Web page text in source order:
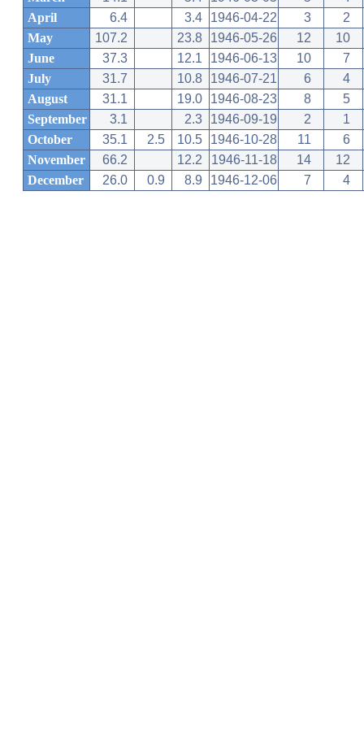
April
6.4 3.4 1946-04-22 3
2
May
107.2 23.8 1946-05-26 12
10
June
37.3 12.1 1946-06-13 10
7
July
31.7 10.8 1946-07-21 6
4
August
31.1 19.0 1946-08-23 8
5
September
3.1 2.3 1946-09-19 2
1
October
35.1 2.5 10.5 1946-10-28 11
6
November
66.2 12.2 1946-11-18 14
12
December
26.0 0.9 8.9 1946-12-06 7 4